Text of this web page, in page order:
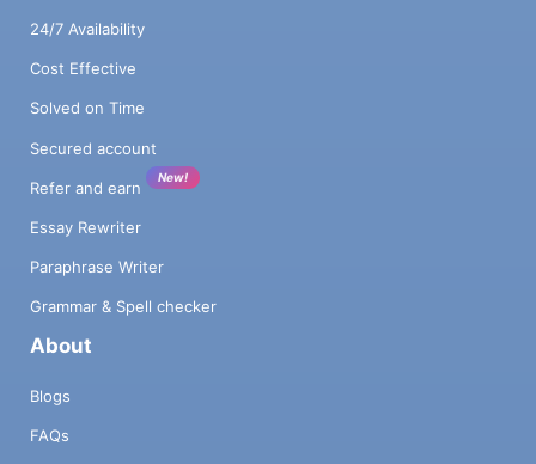
24/7 Availability
Cost Effective
Solved on Time
Secured account
Refer and earn
New!
Essay Rewriter
Paraphrase Writer
Grammar & Spell checker
About
Blogs
FAQs